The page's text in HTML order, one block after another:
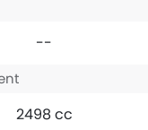
--
2498 cc